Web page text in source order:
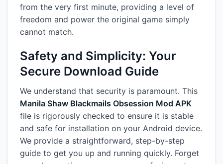
from the very first minute, providing a level of
freedom and power the original game simply
cannot match.
Safety and Simplicity: Your
Secure Download Guide
We understand that security is paramount. This
Manila Shaw Blackmails Obsession Mod APK
file is rigorously checked to ensure it is stable
and safe for installation on your Android device.
We provide a straightforward, step-by-step
guide to get you up and running quickly. Forget